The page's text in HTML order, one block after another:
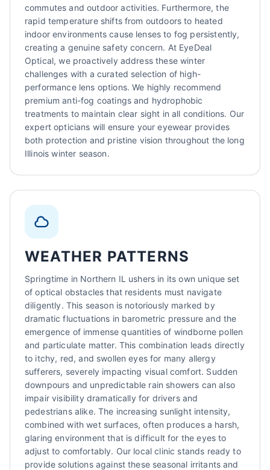
commutes and outdoor activities. Furthermore, the
rapid temperature shifts from outdoors to heated
indoor environments cause lenses to fog persistently,
creating a genuine safety concern. At EyeDeal
Optical, we proactively address these winter
challenges with a curated selection of high-
performance lens options. We highly recommend
premium anti-fog coatings and hydrophobic
treatments to maintain clear sight in all conditions. Our
expert opticians will ensure your eyewear provides
both protection and pristine vision throughout the long
Illinois winter season.
WEATHER PATTERNS
Springtime in Northern IL ushers in its own unique set
of optical obstacles that residents must navigate
diligently. This season is notoriously marked by
dramatic fluctuations in barometric pressure and the
emergence of immense quantities of windborne pollen
and particulate matter. This combination leads directly
to itchy, red, and swollen eyes for many allergy
sufferers, severely impacting visual comfort. Sudden
downpours and unpredictable rain showers can also
impair visibility dramatically for drivers and
pedestrians alike. The increasing sunlight intensity,
combined with wet surfaces, often produces a harsh,
glaring environment that is difficult for the eyes to
adjust to comfortably. Our local clinic stands ready to
provide solutions against these seasonal irritants and